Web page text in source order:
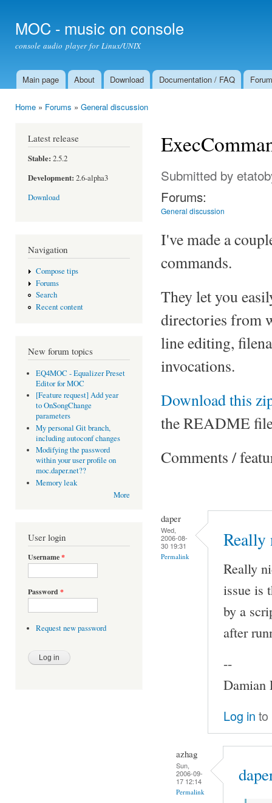
MOC - music on console
console audio player for Linux/UNIX
Main menu
Main page About Download Documentation / FAQ Forum
Home » Forums » General discussion
Latest release
Stable: 2.5.2
Development: 2.6-alpha3
Download
Navigation
Compose tips
Forums
Search
Recent content
New forum topics
EQ4MOC - Equalizer Preset
Editor for MOC
[Feature request] Add year
to OnSongChange
parameters
My personal Git branch,
including autoconf changes
Modifying the password
within your user profile on
moc.daper.net??
Memory leak
More
User login
Username*
Password *
Request new password
Submitted by
Forums:
General discussion
I've made a
commands.
They let you
directories from
line editing,
invocations.
Download this
the README
Comments /
daper
Wed,
2006-08-
30 19:31
Permalink
Really
Really
issue is
by a
after
--
Damian
Log in to
azhag
Sun,
2006-09-
17 12:14
Permalink